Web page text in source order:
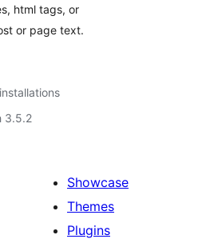
html tags, or
or page text.
3.5.2
Showcase
Themes
Plugins